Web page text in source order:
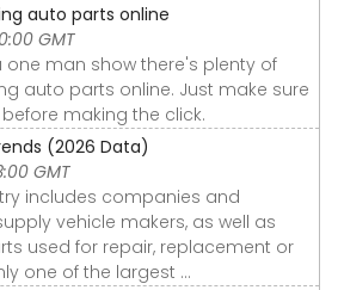
auto parts online
GMT
one man show there's plenty of
auto parts online. Just make sure
making the click.
(2026 Data)
GMT
includes companies and
vehicle makers, as well as
used for repair, replacement or
one of the largest ...